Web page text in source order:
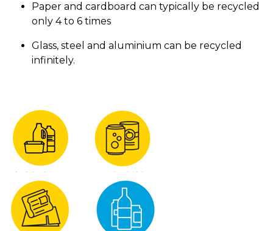
Paper and cardboard can typically be recycled
only 4 to 6 times
Glass, steel and aluminium can be recycled
infinitely.